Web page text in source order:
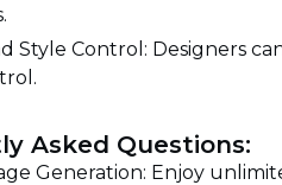
Style Control: Designers
Asked Questions:
Generation: Enjoy